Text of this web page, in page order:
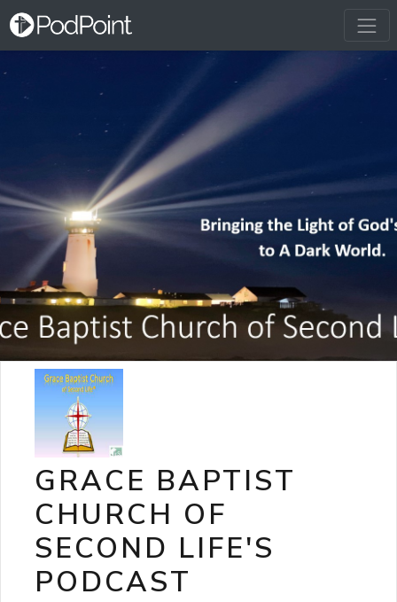
GRACE BAPTIST
CHURCH OF
SECOND LIFE'S
PODCAST